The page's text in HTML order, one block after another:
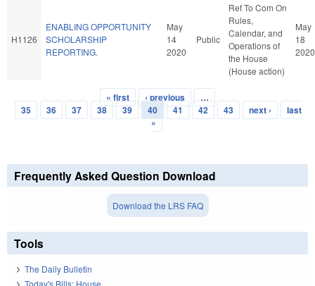
H1126
ENABLING OPPORTUNITY
SCHOLARSHIP
REPORTING.
May
14
2020
Public
Ref To Com On
Rules,
Calendar, and
Operations of
the House
(House action)
May
18
2020
Pages
« first ‹ previous
…
35
36 37 38 39 40 41 42 43 next ›
last
»
Frequently Asked Question Download
Download the LRS FAQ
Tools
The Daily Bulletin
Today's Bills: House